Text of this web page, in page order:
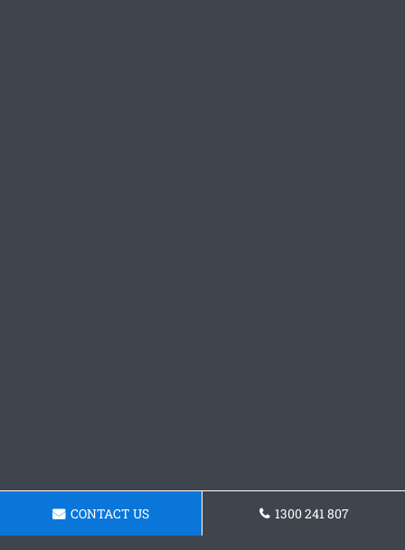
CONTACT US 1300 241 807